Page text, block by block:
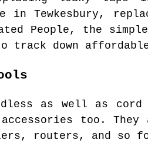
inTewkesbury,
People, the
down affordable
as well as
too.
routers, and so